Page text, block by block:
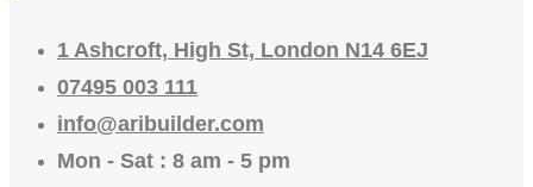
1 Ashcroft, High St, London N14 6EJ
07495 003 111
info@aribuilder.com
Mon - Sat : 8 am - 5 pm